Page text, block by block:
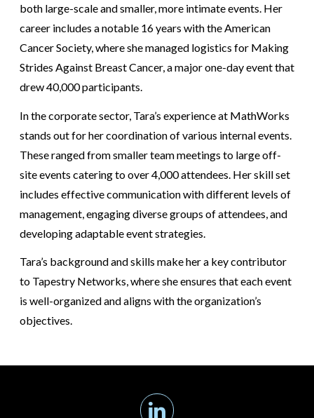
both large-scale and smaller, more intimate events. Her
career includes a notable 16 years with the American
Cancer Society, where she managed logistics for Making
Strides Against Breast Cancer, a major one-day event that
drew 40,000 participants.
In the corporate sector, Tara’s experience at MathWorks
stands out for her coordination of various internal events.
These ranged from smaller team meetings to large off-
site events catering to over 4,000 attendees. Her skill set
includes effective communication with different levels of
management, engaging diverse groups of attendees, and
developing adaptable event strategies.
Tara’s background and skills make her a key contributor
to Tapestry Networks, where she ensures that each event
is well-organized and aligns with the organization’s
objectives.
Linkedin